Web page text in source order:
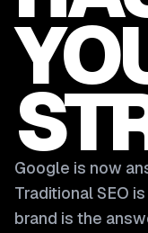
Google is now
Traditional SEO
brand is the